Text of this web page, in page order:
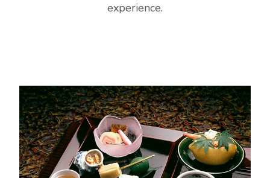
experience.